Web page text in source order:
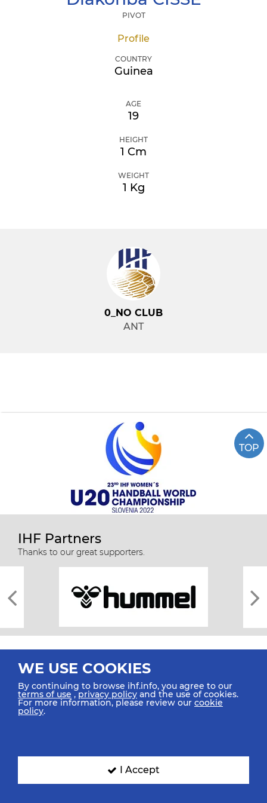
PIVOT
Profile
COUNTRY
Guinea
AGE
19
HEIGHT
1 Cm
WEIGHT
1 Kg
0_NO CLUB
ANT
TOP
IHF Partners
Thanks to our great supporters.
All rights reserved © 2026 IHF
SIGN UP FOR OUR NEWSLETTER
WE USE COOKIES
By continuing to browse ihf.info, you agree to our
terms of use ,privacy policy and the use of cookies.
For more information, please review our cookie
policy.
I Accept